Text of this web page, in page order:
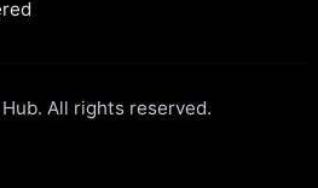
All rights reserved.